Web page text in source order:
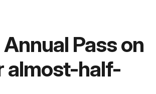
Pass on
almost-half-